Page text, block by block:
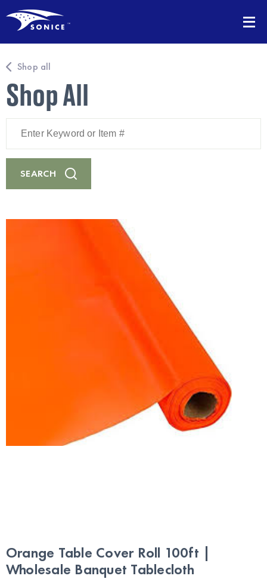
Shop all
Shop All
Keyword
Item
#
SEARCH
Orange Table Cover Roll 100ft |
Wholesale Banquet Tablecloth